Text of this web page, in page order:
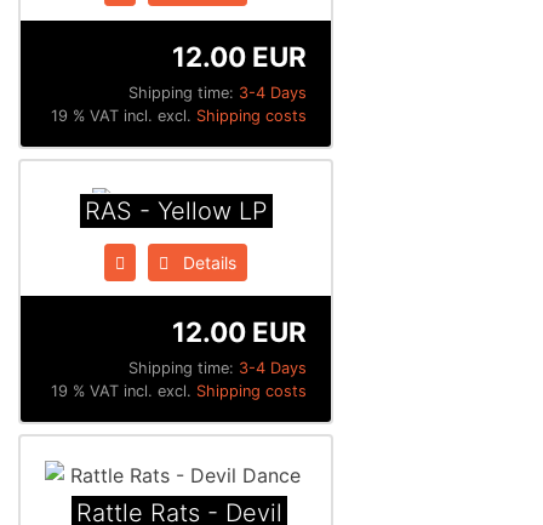
Shipping time: 3-4 Days
12.00 EUR
19 % VAT incl. excl. Shipping costs
RAS - Yellow LP
Details
Shipping time: 3-4 Days
12.00 EUR
19 % VAT incl. excl. Shipping costs
Rattle Rats - Devil